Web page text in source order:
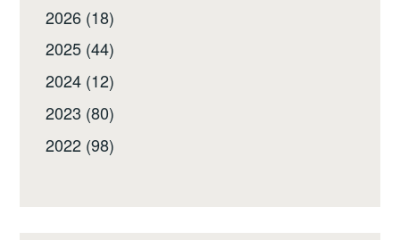
2026 (18)
2025 (44)
2024 (12)
2023 (80)
2022 (98)